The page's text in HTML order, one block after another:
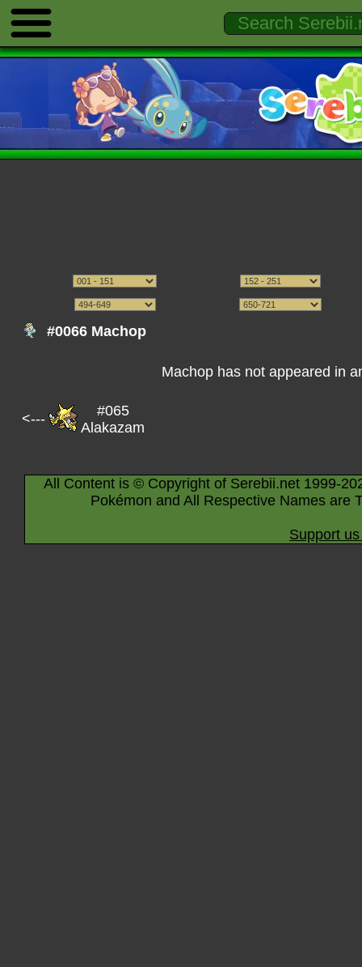
#0066 Machop
Machop has not appeared in
<---
#065
Alakazam
All Content is © Copyright of Serebii.net 1999-
Pokémon and All Respective Names are
Support